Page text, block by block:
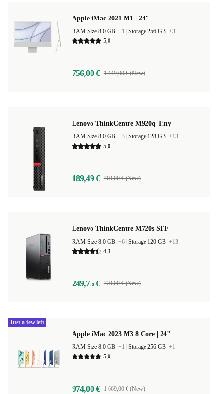
Apple iMac 2021 M1 | 24"
RAM Size 8.0 GB +1 Storage 256 GB +3
5,0
756,00 € 1 449,00 € (New)
Lenovo ThinkCentre M920q Tiny
RAM Size 8.0 GB +3 Storage 128 GB +13
5,0
189,49 € 709,00 € (New)
Lenovo ThinkCentre M720s SFF
RAM Size 8.0 GB +6 Storage 120 GB +13
4,3
249,75 € 729,00 € (New)
Apple iMac 2023 M3 8 Core | 24"
RAM Size 8.0 GB +1 Storage 256 GB +1
5,0
974,00 € 1 669,00 € (New)
Just a few left